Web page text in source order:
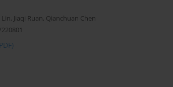
Lin, Jiaqi Ruan, Qianchuan Chen